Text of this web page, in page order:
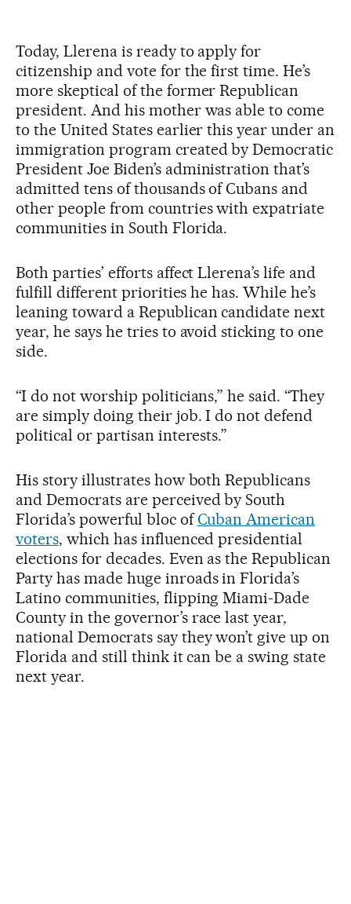
Today, Llerena is ready to apply for
citizenship and vote for the first time. He’s
more skeptical of the former Republican
president. And his mother was able to come
to the United States earlier this year under an
immigration program created by Democratic
President Joe Biden’s administration that’s
admitted tens of thousands of Cubans and
other people from countries with expatriate
communities in South Florida.
Both parties’ efforts affect Llerena’s life and
fulfill different priorities he has. While he’s
leaning toward a Republican candidate next
year, he says he tries to avoid sticking to one
side.
“I do not worship politicians,” he said. “They
are simply doing their job. I do not defend
political or partisan interests.”
His story illustrates how both Republicans
and Democrats are perceived by South
Florida’s powerful bloc ofCuban American
voters, which has influenced presidential
elections for decades. Even as the Republican
Party has made huge inroads in Florida’s
Latino communities, flipping Miami-Dade
County in the governor’s race last year,
national Democrats say they won’t give up on
Florida and still think it can be a swing state
next year.